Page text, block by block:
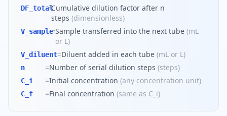
DF_total
=Cumulative dilution factor after n
steps (dimensionless)
V_sample=Sample transferred into the next tube (mL
or L)
V_diluent=Diluent added in each tube (mL or L)
n =Number of serial dilution steps (steps)
C_i =Initial concentration (any concentration unit)
C_f =Final concentration (same as C_i)